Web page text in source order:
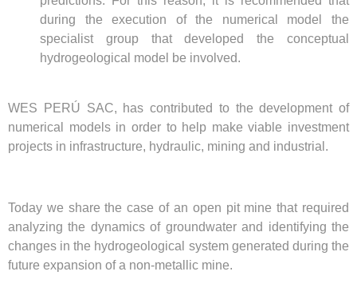
during the execution of the numerical model the
specialist group that developed the conceptual
hydrogeological model be involved.
WES PERÚ SAC, has contributed to the development of
numerical models in order to help make viable investment
projects in infrastructure, hydraulic, mining and industrial.
Today we share the case of an open pit mine that required
analyzing the dynamics of groundwater and identifying the
changes in the hydrogeological system generated during the
future expansion of a non-metallic mine.